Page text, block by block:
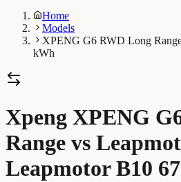
Home
Models
XPENG G6 RWD Long
kWh
Xpeng XPENG
Range vs
Leapmotor B10